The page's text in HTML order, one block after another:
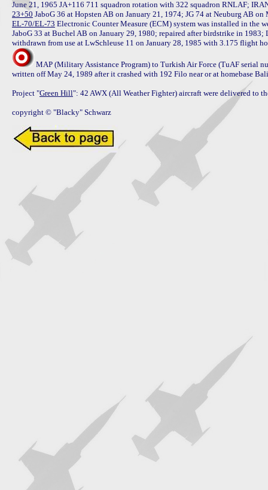
23+50
EL-70/EL-73 Electronic Counter Measure (ECM) system was installed in the
JaboG 33 at Buchel AB on January 29, 1980; repaired after birdstrike in
MAP (Military Assistance Program) to Turkish Air Force (TuAF serial
written off May 24, 1989 after it crashed with 192 Filo near or at homebase
Project "Green Hill": 42 AWX (All Weather Fighter) aircraft were delivered to
copyright © "Blacky" Schwarz